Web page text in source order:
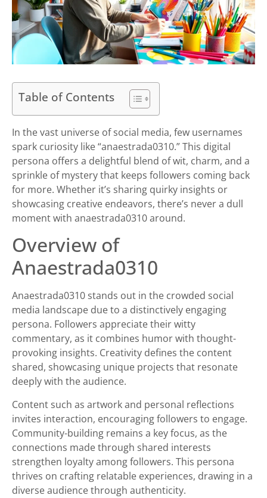
Table of Contents
In the vast universe of social media, few usernames
spark curiosity like “anaestrada0310.” This digital
persona offers a delightful blend of wit, charm, and a
sprinkle of mystery that keeps followers coming back
for more. Whether it’s sharing quirky insights or
showcasing creative endeavors, there’s never a dull
moment with anaestrada0310 around.
Overview of
Anaestrada0310
Anaestrada0310 stands out in the crowded social
media landscape due to a distinctively engaging
persona. Followers appreciate their witty
commentary, as it combines humor with thought-
provoking insights. Creativity defines the content
shared, showcasing unique projects that resonate
deeply with the audience.
Content such as artwork and personal reflections
invites interaction, encouraging followers to engage.
Community-building remains a key focus, as the
connections made through shared interests
strengthen loyalty among followers. This persona
thrives on crafting relatable experiences, drawing in a
diverse audience through authenticity.